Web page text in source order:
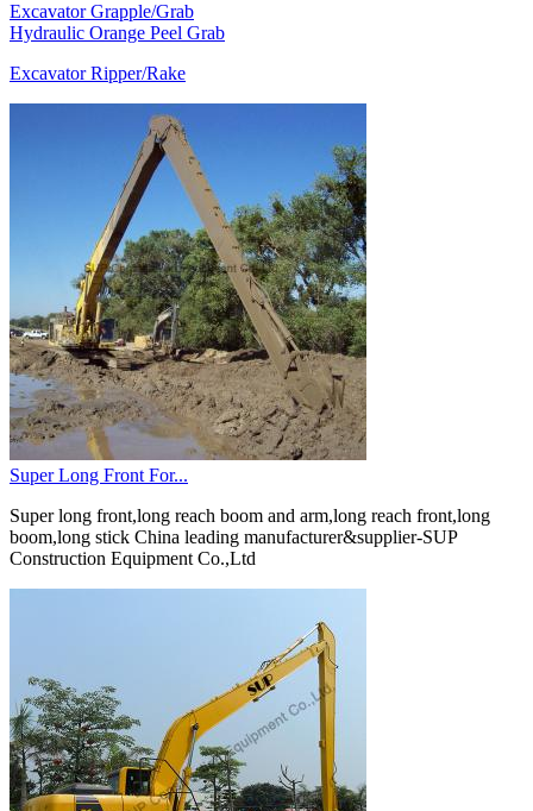
Excavator Grapple/Grab
Hydraulic Orange Peel Grab
Excavator Ripper/Rake
Super Long Front For...
Super long front,long reach boom and arm,long reach front,long
boom,long stick China leading manufacturer&supplier-SUP
Construction Equipment Co.,Ltd